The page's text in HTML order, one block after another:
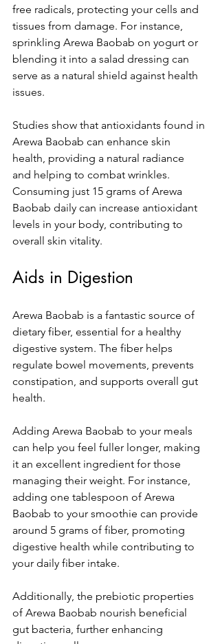
free radicals, protecting your cells and
tissues from damage. For instance,
sprinkling Arewa Baobab on yogurt or
blending it into a salad dressing can
serve as a natural shield against health
issues.
Studies show that antioxidants found in
Arewa Baobab can enhance skin
health, providing a natural radiance
and helping to combat wrinkles.
Consuming just 15 grams of Arewa
Baobab daily can increase antioxidant
levels in your body, contributing to
overall skin vitality.
Aids in Digestion
Arewa Baobab is a fantastic source of
dietary fiber, essential for a healthy
digestive system. The fiber helps
regulate bowel movements, prevents
constipation, and supports overall gut
health.
Adding Arewa Baobab to your meals
can help you feel fuller longer, making
it an excellent ingredient for those
managing their weight. For instance,
adding one tablespoon of Arewa
Baobab to your smoothie can provide
around 5 grams of fiber, promoting
digestive health while contributing to
your daily fiber intake.
Additionally, the prebiotic properties
of Arewa Baobab nourish beneficial
gut bacteria, further enhancing